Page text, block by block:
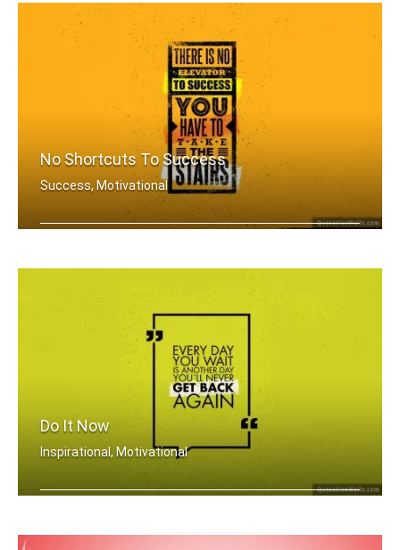
No Shortcuts To Success
Success, Motivational
Do It Now
Inspirational, Motivational